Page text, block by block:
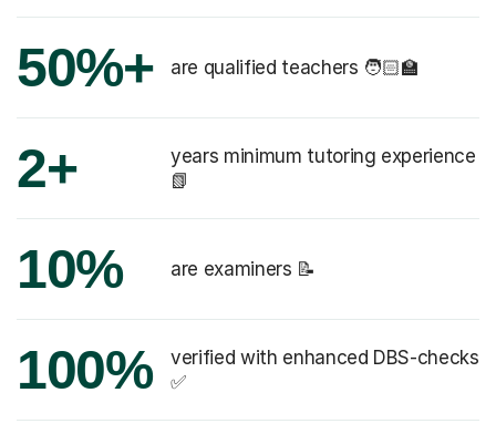
50%+ are qualified teachers 🧑🏻‍🏫
2+
years minimum tutoring experience
📗
10% are examiners 📝
100%
verified with enhanced DBS-checks
✅